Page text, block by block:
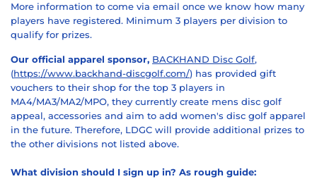
More information to come via email once we know how many
players have registered. Minimum 3 players per division to
qualify for prizes.
Our official apparel sponsor, BACKHAND Disc Golf,
(https://www.backhand-discgolf.com/) has provided gift
vouchers to their shop for the top 3 players in
MA4/MA3/MA2/MPO, they currently create mens disc golf
appeal, accessories and aim to add women's disc golf apparel
in the future. Therefore, LDGC will provide additional prizes to
the other divisions not listed above.
What division should I sign up in? As rough guide: